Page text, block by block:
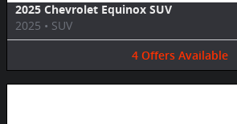
2025 Chevrolet Equinox SUV
2025 • SUV
4 Offers Available